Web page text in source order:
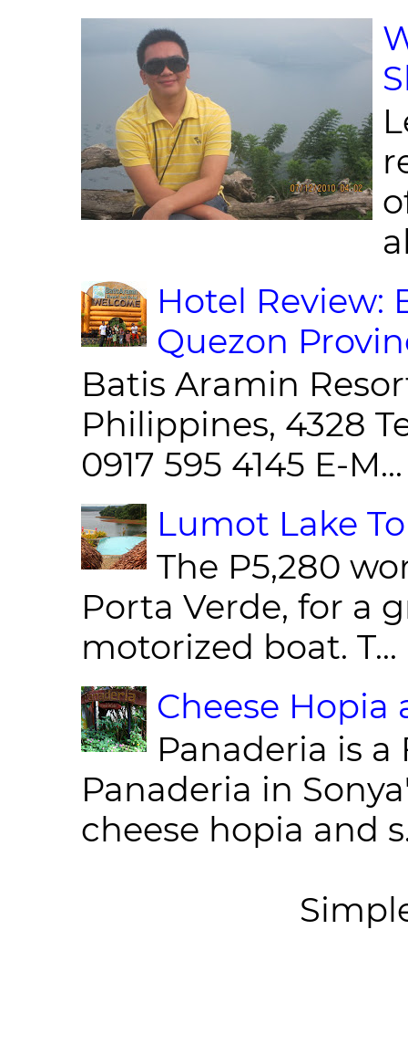
Hotel Review:
Quezon
Batis Aramin
Philippines, 4328
0917 595 4145 E-M...
Lumot Lake
The P5,280
Porta Verde, for a
motorized boat. T...
Cheese Hopia
Panaderia is
Panaderia in
cheese hopia and